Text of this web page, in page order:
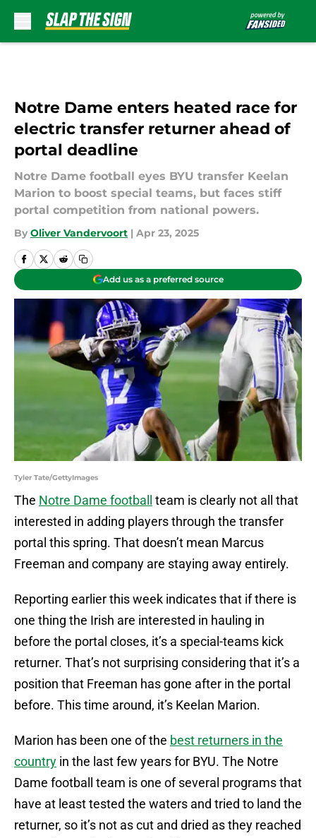
Notre Dame enters heated race for
electric transfer returner ahead of
portal deadline
Notre Dame football eyes BYU transfer Keelan
Marion to boost special teams, but faces stiff
portal competition from national powers.
By Oliver Vandervoort | Apr 23, 2025
Add us as a preferred source
Tyler Tate/GettyImages
The Notre Dame football
team is clearly not all that
interested in adding players through the transfer
portal this spring. That doesn’t mean Marcus
Freeman and company are staying away entirely.
Reporting earlier this week indicates that if there is
one thing the Irish are interested in hauling in
before the portal closes, it’s a special-teams kick
returner. That’s not surprising considering that it’s a
position that Freeman has gone after in the portal
before. This time around, it’s Keelan Marion.
Marion has been one of the best returners in the
country in the last few years for BYU. The Notre
Dame football team is one of several programs that
have at least tested the waters and tried to land the
returner, so it’s not as cut and dried as they reached